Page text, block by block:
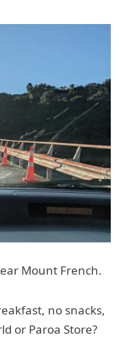
Mount French.
no snacks,
or Paroa Store?